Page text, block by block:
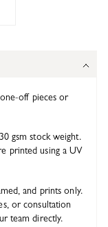
off pieces or
gsm stock weight.
printed using a UV
and prints only.
or consultation
team directly.